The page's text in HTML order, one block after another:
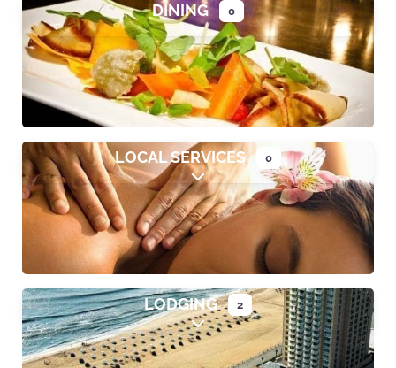
DINING 0
Expand sub-categories
LOCAL SERVICES 0
Expand sub-categories
LODGING 2
Expand sub-categories